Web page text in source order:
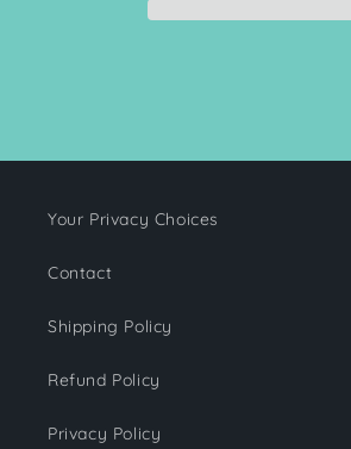
Your Privacy Choices
Contact
Shipping Policy
Refund Policy
Privacy Policy